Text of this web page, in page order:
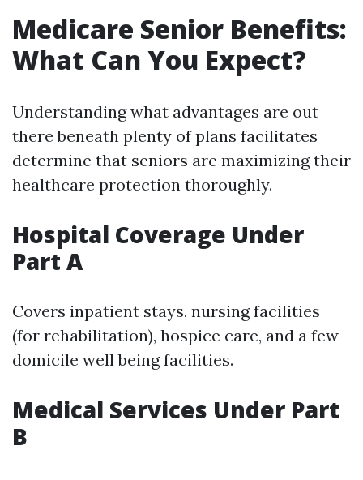
Medicare Senior Benefits:
What Can You Expect?
Understanding what advantages are out
there beneath plenty of plans facilitates
determine that seniors are maximizing their
healthcare protection thoroughly.
Hospital Coverage Under
Part A
Covers inpatient stays, nursing facilities
(for rehabilitation), hospice care, and a few
domicile well being facilities.
Medical Services Under Part
B